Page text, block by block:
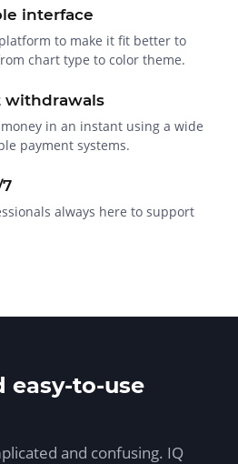
interface
to make it fit better to
chart type to color theme.
withdrawals
in an instant using a wide
payment systems.
always here to support
easy-to-use
and confusing. IQ